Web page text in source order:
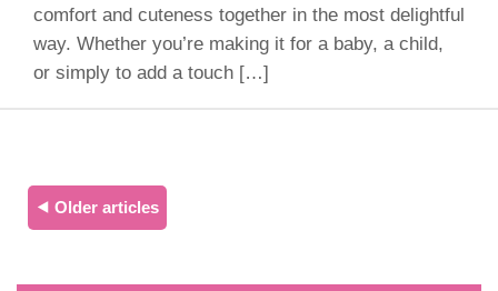
comfort and cuteness together in the most delightful
way. Whether you’re making it for a baby, a child,
or simply to add a touch […]
⯇ Older articles